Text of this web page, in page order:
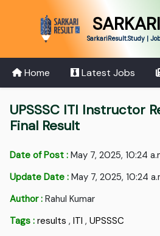
SarkariResult.Study |
Home Latest Jobs
UPSSSC ITI Instructor
Final Result
Date of Post : May 7, 2025, 10:24
Update Date : May 7, 2025, 10:24
Author : Rahul Kumar
Tags : results ,ITI ,UPSSSC